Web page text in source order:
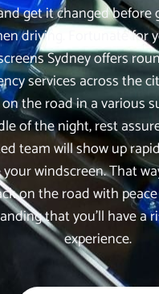
get it changed before
driving. Fortunate for
Sydney offers
services across the
the road in a various
of the night, rest
team will show up
your windscreen. That
on the road with
that you’ll have a
experience.